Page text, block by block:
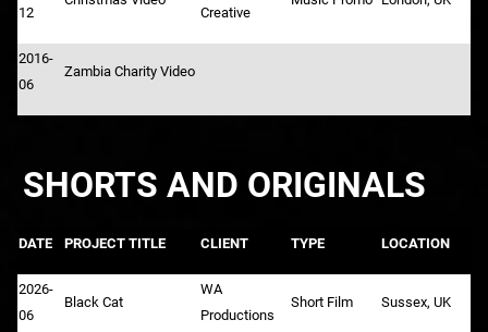
12
Creative
2016-
06
Zambia Charity Video
SHORTS AND ORIGINALS
DATE PROJECT TITLE CLIENT TYPE LOCATION
2026-
06
Black Cat
WA
Productions
Short Film Sussex, UK